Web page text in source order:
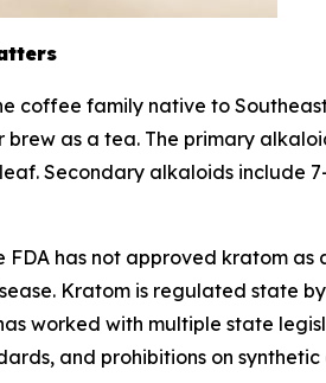
coffee family native to
as a tea. The primary
Secondary alkaloids include
has not approved kratom
Kratom is regulated state
worked with multiple state
and prohibitions on